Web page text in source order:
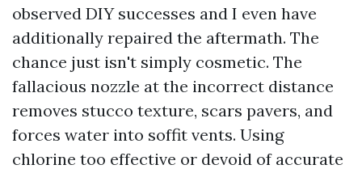
observed DIY successes and I even have
additionally repaired the aftermath. The
chance just isn't simply cosmetic. The
fallacious nozzle at the incorrect distance
removes stucco texture, scars pavers, and
forces water into soffit vents. Using
chlorine too effective or devoid of accurate